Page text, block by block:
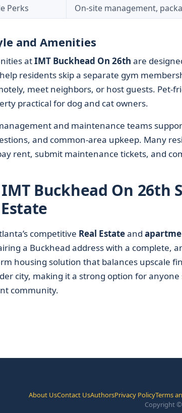
Perks
On-site management,
and Amenities
atIMT Buckhead On 26th are
residents skip a separate gym
meet neighbors, or host guests. Pet-
practical for dog and cat owners.
and maintenance teams
and common-area upkeep. Many
rent, submit maintenance tickets, and
Buckhead On 26th
competitive Real Estateand
a Buckhead address with a complete,
housing solution that balances upscale
city, making it a strong option for
community.
About UsContact UsAuthorsPrivacy PolicyTerms
Copyright